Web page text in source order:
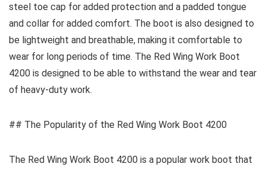
steel toe cap for added protection and a padded tongue
and collar for added comfort. The boot is also designed to
be lightweight and breathable, making it comfortable to
wear for long periods of time. The Red Wing Work Boot
4200 is designed to be able to withstand the wear and tear
of heavy-duty work.
## The Popularity of the Red Wing Work Boot 4200
The Red Wing Work Boot 4200 is a popular work boot that